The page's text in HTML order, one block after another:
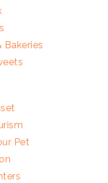
Bakeries
Pet